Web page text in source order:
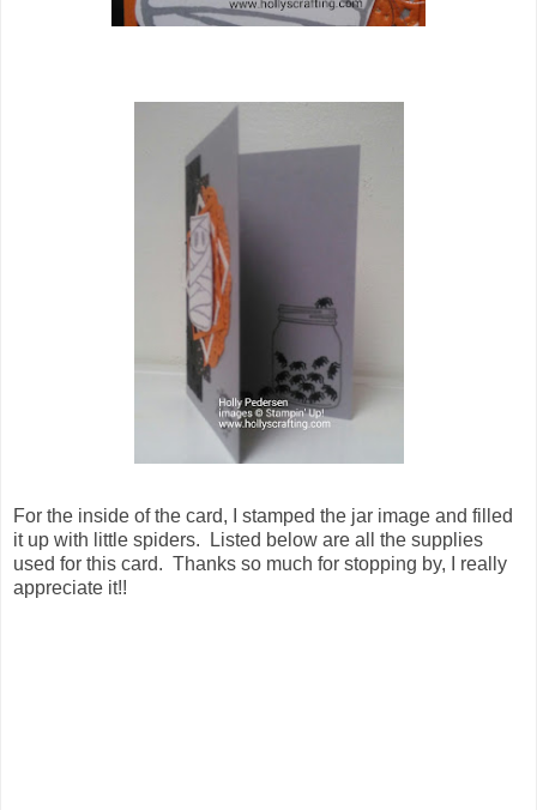
For the inside of the card, I stamped the jar image and filled
it up with little spiders. Listed below are all the supplies
used for this card. Thanks so much for stopping by, I really
appreciate it!!